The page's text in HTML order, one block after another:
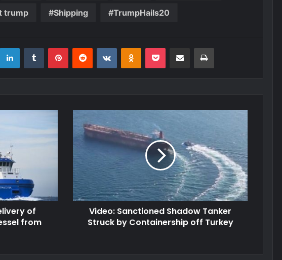
trump Shipping TrumpHails20
LinkedInTumblr PinterestReddit VKontakteOdnoklassniki
Pocket Share via Email Print
of
from
Video: Sanctioned Shadow Tanker
Struck by Containership off Turkey